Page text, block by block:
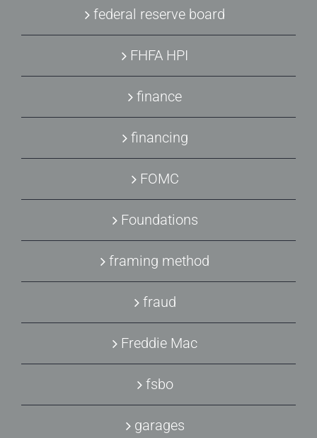
federal reserve board
FHFA HPI
finance
financing
FOMC
Foundations
framing method
fraud
Freddie Mac
fsbo
garages